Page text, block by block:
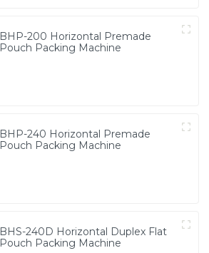
BHP-200 Horizontal Premade
Pouch Packing Machine
BHP-240 Horizontal Premade
Pouch Packing Machine
BHS-240D Horizontal Duplex Flat
Pouch Packing Machine